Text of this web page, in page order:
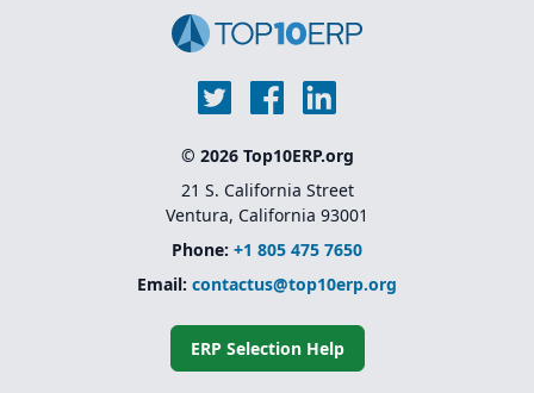
© 2026 Top10ERP.org
21 S. California Street
Ventura, California 93001
Phone: +1 805 475 7650
Email: contactus@top10erp.org
ERP Selection Help